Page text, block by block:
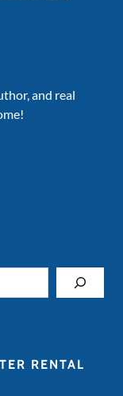
and real
RENTAL